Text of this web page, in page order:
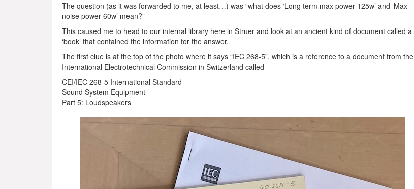
The question (as it was forwarded to me, at least…) was “what does ‘Long term max power 125w’ and ‘Max
noise power 60w’ mean?”
This caused me to head to our internal library here in Struer and look at an ancient kind of document called a
‘book’ that contained the information for the answer.
The first clue is at the top of the photo where it says “IEC 268-5”, which is a reference to a document from the
International Electrotechnical Commission in Switzerland called
CEI/IEC 268-5 International Standard
Sound System Equipment
Part 5: Loudspeakers